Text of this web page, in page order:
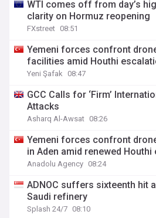
WTI comes off from day’s
clarity on Hormuz reopening
FXstreet 08:51
Yemeni forces confront
facilities amid Houthi
Yeni Şafak 08:47
GCC Calls for ‘Firm’
Attacks
Asharq Al-Awsat 08:26
Yemeni forces confront
in Aden amid renewed Houthi
Anadolu Agency 08:24
ADNOC suffers sixteenth hit
Saudi refinery
Splash 24/7 08:10